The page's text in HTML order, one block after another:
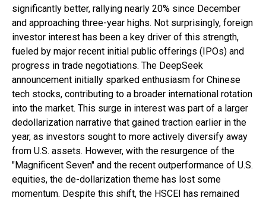
significantly better, rallying nearly 20% since December
and approaching three-year highs. Not surprisingly, foreign
investor interest has been a key driver of this strength,
fueled by major recent initial public offerings (IPOs) and
progress in trade negotiations. The DeepSeek
announcement initially sparked enthusiasm for Chinese
tech stocks, contributing to a broader international rotation
into the market. This surge in interest was part of a larger
dedollarization narrative that gained traction earlier in the
year, as investors sought to more actively diversify away
from U.S. assets. However, with the resurgence of the
"Magnificent Seven" and the recent outperformance of U.S.
equities, the de-dollarization theme has lost some
momentum. Despite this shift, the HSCEI has remained